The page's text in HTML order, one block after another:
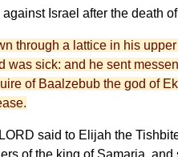
Israel after the death
through a lattice in his
was sick: and he sent
of Baalzebub the god of
said to Elijah the
of the king of Samaria, and